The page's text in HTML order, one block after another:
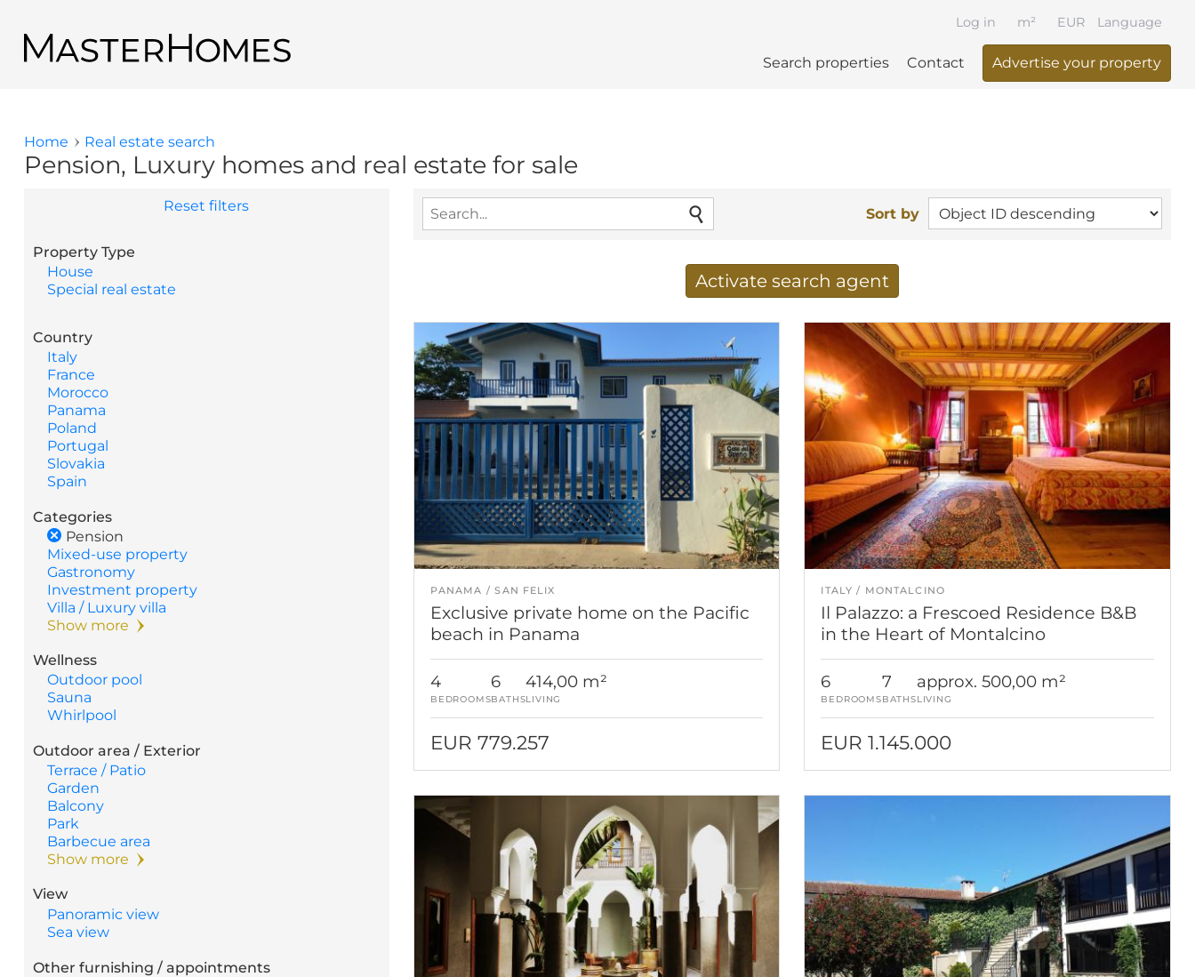
Language
Search properties Contact Advertise your property
Log in EUR
m²
Back to search results
You are here
Home Real estate search
Pension, Luxury homes and real estate for sale
Reset filters
Property Type
House
Special real estate
Country
Italy
France
Morocco
Panama
Poland
Portugal
Slovakia
Spain
Categories
Pension
Mixed-use property
Gastronomy
Investment property
Villa / Luxury villa
Show more
Wellness
Outdoor pool
Sauna
Whirlpool
Outdoor area / Exterior
Terrace / Patio
Garden
Balcony
Park
Barbecue area
Show more
View
Panoramic view
Sea view
Other furnishing / appointments
Sort by
Activate search agent
E-mail address*
PANAMA SAN FELIX
Exclusive private home on the Pacific
beach in Panama
4
BEDROOMS
6
BATHS
414,00 m²
LIVING
EUR 779.257
ITALY MONTALCINO
Il Palazzo: a Frescoed Residence B&B
in the Heart of Montalcino
6
BEDROOMS
7
BATHS
approx. 500,00 m²
LIVING
EUR 1.145.000